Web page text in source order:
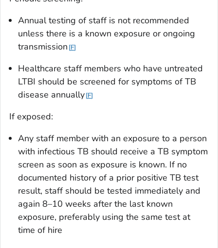
Annual testing of staff is not recommended
unless there is a known exposure or ongoing
transmission F
Healthcare staff members who have untreated
LTBI should be screened for symptoms of TB
disease annually F
If exposed:
Any staff member with an exposure to a person
with infectious TB should receive a TB symptom
screen as soon as exposure is known. If no
documented history of a prior positive TB test
result, staff should be tested immediately and
again 8–10 weeks after the last known
exposure, preferably using the same test at
time of hire